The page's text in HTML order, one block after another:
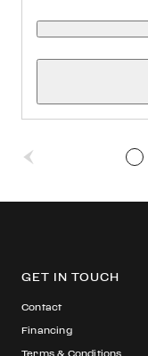
GET IN TOUCH
Contact
Financing
Terms & Conditions